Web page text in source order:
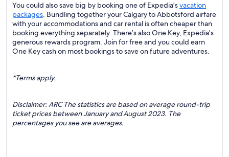
You could also save big by booking one of Expedia'svacation
packages. Bundling together your Calgary to Abbotsford airfare
with your accommodations and car rental is often cheaper than
booking everything separately. There’s also One Key, Expedia's
generous rewards program. Join for free and you could earn
One Key cash on most bookings to save on future adventures.
*Terms apply.
Disclaimer: ARC The statistics are based on average round-trip
ticket prices between January and August 2023. The
percentages you see are averages.